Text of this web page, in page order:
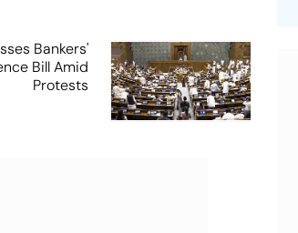
Bankers'
Bill Amid
Protests